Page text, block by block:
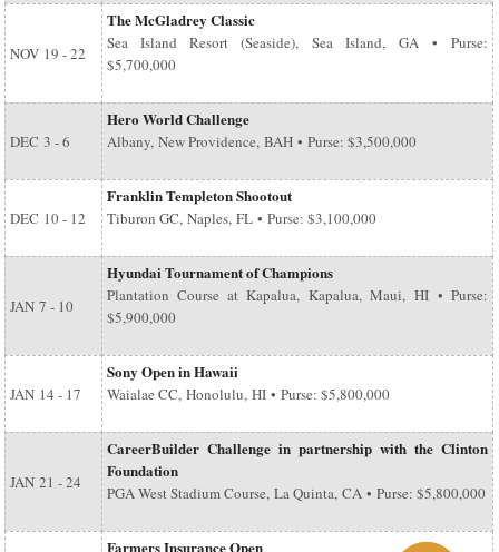
NOV 19 - 22
The McGladrey Classic
Sea Island Resort (Seaside), Sea Island, GA • Purse:
$5,700,000
DEC 3 - 6
Hero World Challenge
Albany, New Providence, BAH • Purse: $3,500,000
DEC 10 - 12
Franklin Templeton Shootout
Tiburon GC, Naples, FL • Purse: $3,100,000
JAN 7 - 10
Hyundai Tournament of Champions
Plantation Course at Kapalua, Kapalua, Maui, HI • Purse:
$5,900,000
JAN 14 - 17
Sony Open in Hawaii
Waialae CC, Honolulu, HI • Purse: $5,800,000
JAN 21 - 24
CareerBuilder Challenge in partnership with the Clinton
Foundation
PGA West Stadium Course, La Quinta, CA • Purse: $5,800,000
Farmers Insurance Open